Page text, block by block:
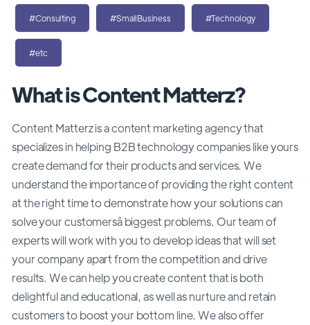
What is Content Matterz?
Content Matterz is a content marketing agency that
specializes in helping B2B technology companies like yours
create demand for their products and services. We
understand the importance of providing the right content
at the right time to demonstrate how your solutions can
solve your customersâ biggest problems. Our team of
experts will work with you to develop ideas that will set
your company apart from the competition and drive
results. We can help you create content that is both
delightful and educational, as well as nurture and retain
customers to boost your bottom line. We also offer
#Consulting #SmallBusiness #Technology
#etc